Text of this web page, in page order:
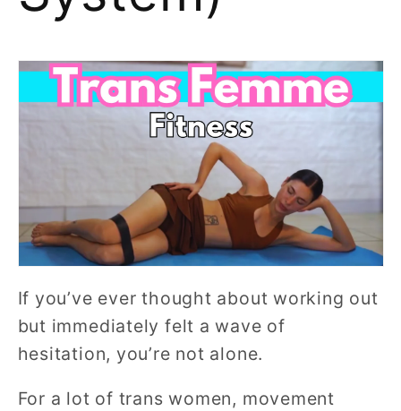
If you’ve ever thought about working out
but immediately felt a wave of
hesitation, you’re not alone.
For a lot of trans women, movement